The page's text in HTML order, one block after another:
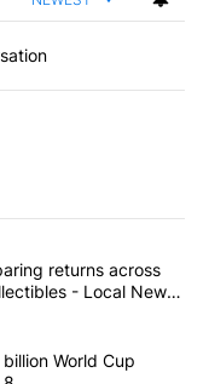
articles in the last
Comparing
returns across
- Local News
$20 billion
World Cup